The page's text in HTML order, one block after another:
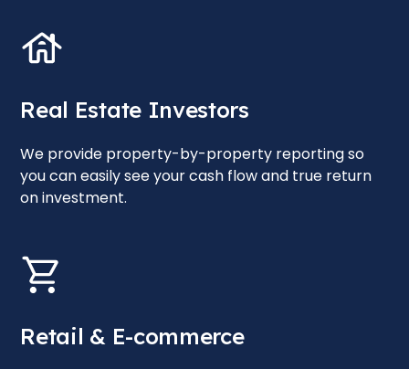
Real Estate Investors
We provide property-by-property reporting so
you can easily see your cash flow and true return
on investment.
Retail & E-commerce